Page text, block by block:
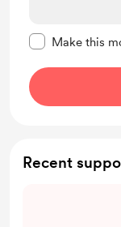
Make this
Recent